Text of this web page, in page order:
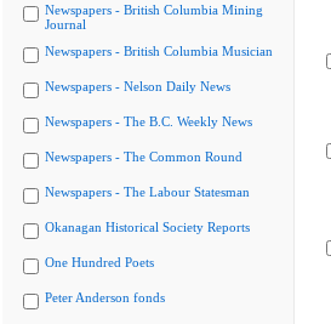
Newspapers - British Columbia Mining
Journal
Newspapers - British Columbia Musician
Newspapers - Nelson Daily News
Newspapers - The B.C. Weekly News
Newspapers - The Common Round
Newspapers - The Labour Statesman
Okanagan Historical Society Reports
One Hundred Poets
Peter Anderson fonds